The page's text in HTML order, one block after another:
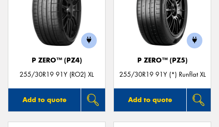
P ZERO™ (PZ4)
255/30R19 91Y (RO2) XL
Add to quote
P ZERO™ (PZ5)
255/30R19 91Y (*) Runflat XL
Add to quote